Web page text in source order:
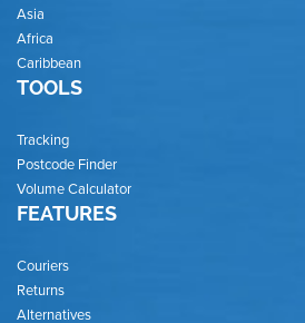
Asia
Africa
Caribbean
TOOLS
Tracking
Postcode Finder
Volume Calculator
FEATURES
Couriers
Returns
Alternatives